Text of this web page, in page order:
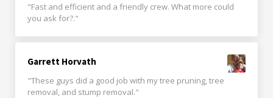
"Fast and efficient and a friendly crew. What more could
you ask for?."
Garrett Horvath
"These guys did a good job with my tree pruning, tree
removal, and stump removal."